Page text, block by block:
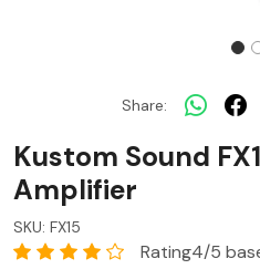
Share:
Kustom Sound
Amplifier
SKU: FX15
Rating4/5